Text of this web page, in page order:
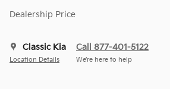
Dealership Price
Classic Kia
Location Details
Call 877-401-5122
We’re here to help